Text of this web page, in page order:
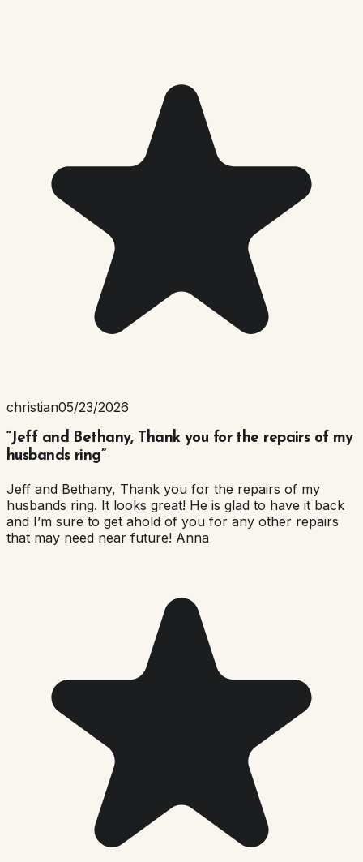
christian05/23/2026
Jeff and Bethany, Thank you for the repairs of my
husbands ring
Jeff and Bethany, Thank you for the repairs of my
husbands ring. It looks great! He is glad to have it back
and I’m sure to get ahold of you for any other repairs
that may need near future! Anna